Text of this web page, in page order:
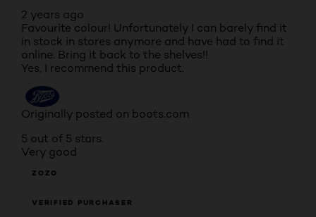
2 years ago
Favourite colour! Unfortunately I can barely find it
in stock in stores anymore and have had to find it
online. Bring it back to the shelves!!
Yes, I recommend this product.
Originally posted on boots.com
5 out of 5 stars.
Very good
ZOZO
VERIFIED PURCHASER